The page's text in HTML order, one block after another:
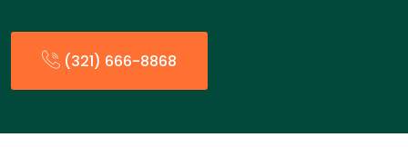
(321) 666-8868